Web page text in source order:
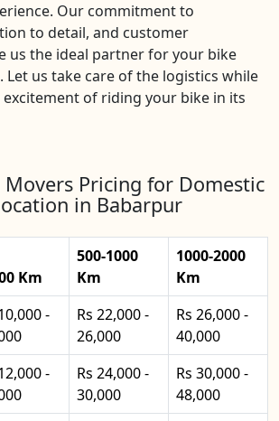
Our commitment to
to detail, and customer
us the ideal partner for your bike
Let us take care of the logistics while
of riding your bike in its
Movers Pricing for Domestic
in Babarpur
Km
500-1000
Km
1000-2000
Km
-
Rs 22,000 -
26,000
Rs 26,000 -
40,000
-
Rs 24,000 -
30,000
Rs 30,000 -
48,000